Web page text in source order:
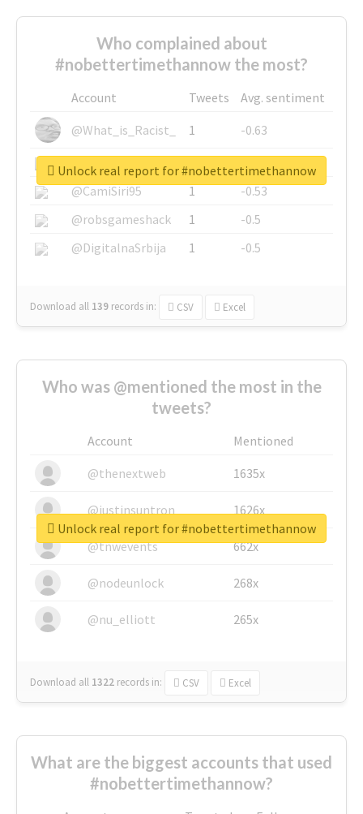
Who complained about
#nobettertimethannow the most?
Account Tweets
Avg. sentiment
@What_is_Racist_
1
-0.63
@SkateChart
1
-0.6
@CamiSiri95
1
-0.53
@robsgameshack
1
-0.5
@DigitalnaSrbija
1 -0.5
Download all 139 records in: CSV Excel
Unlock real report for #nobettertimethannow
Who was @mentioned the most in the
tweets?
Account
Mentioned
@thenextweb
1635x
@justinsuntron 1626x
@tnwevents 662x
@nodeunlock 268x
@nu_elliott 265x
Download all 1322 records in: CSV Excel
Unlock real report for #nobettertimethannow
What are the biggest accounts that used
#nobettertimethannow?